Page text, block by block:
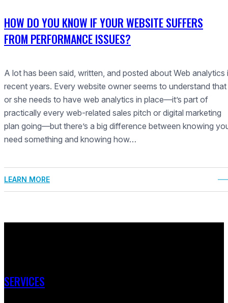
HOW DO YOU KNOW IF YOUR WEBSITE SUFFERS
FROM PERFORMANCE ISSUES?
A lot has been said, written, and posted about Web analytics
recent years. Every website owner seems to understand that
or she needs to have web analytics in place—it’s part of
practically every web-related sales pitch or digital marketing
plan going—but there’s a big difference between knowing
need something and knowing how…
LEARN MORE
SERVICES